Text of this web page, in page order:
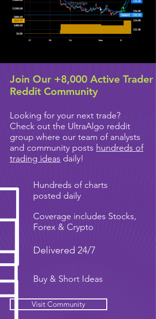
Join Our +8,000 Active Trader
Reddit Community
Looking for your next trade?
Check out the UltraAlgo reddit
group where our team of analysts
and community posts hundreds of
trading ideas daily!
Hundreds of charts
posted daily
Coverage includes Stocks,
Forex & Crypto
Delivered 24/7
Buy & Short Ideas
Visit Community